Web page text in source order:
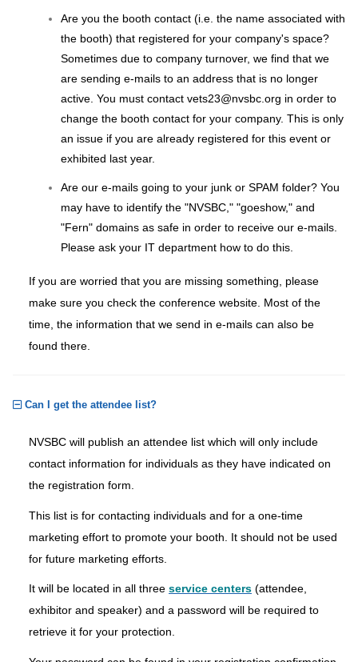
Are you the booth contact (i.e. the name associated with
the booth) that registered for your company's space?
Sometimes due to company turnover, we find that we
are sending e-mails to an address that is no longer
active. You must contact vets23@nvsbc.org in order to
change the booth contact for your company. This is only
an issue if you are already registered for this event or
exhibited last year.
Are our e-mails going to your junk or SPAM folder? You
may have to identify the "NVSBC," "goeshow," and
"Fern" domains as safe in order to receive our e-mails.
Please ask your IT department how to do this.
If you are worried that you are missing something, please
make sure you check the conference website. Most of the
time, the information that we send in e-mails can also be
found there.
Can I get the attendee list?
NVSBC will publish an attendee list which will only include
contact information for individuals as they have indicated on
the registration form.
This list is for contacting individuals and for a one-time
marketing effort to promote your booth. It should not be used
for future marketing efforts.
It will be located in all three service centers (attendee,
exhibitor and speaker) and a password will be required to
retrieve it for your protection.